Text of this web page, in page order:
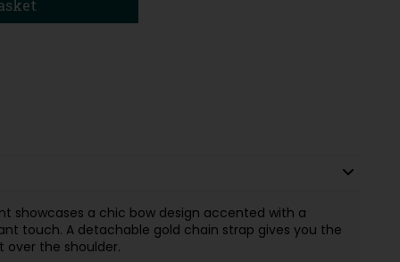
showcases a chic bow design accented with a
touch. A detachable gold chain strap gives you the
over the shoulder.